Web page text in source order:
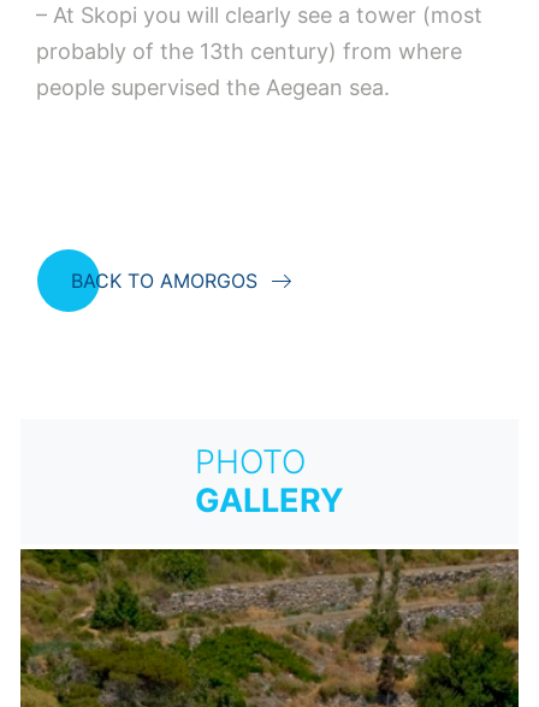
– At Skopi you will clearly see a tower (most
probably of the 13th century) from where
people supervised the Aegean sea.
BACK TO AMORGOS
PHOTO
GALLERY